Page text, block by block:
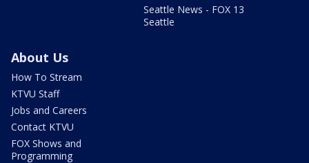
Seattle News - FOX 13
Seattle
About Us
How To Stream
KTVU Staff
Jobs and Careers
Contact KTVU
FOX Shows and
Programming